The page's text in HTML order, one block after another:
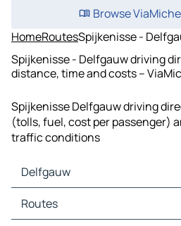
Browse
HomeRoutesSpijkenisse -
Spijkenisse - Delfgauw driving
distance, time and costs –
Spijkenisse Delfgauw driving
(tolls, fuel, cost per passenger)
traffic conditions
Delfgauw
Delfgauw Maps
Delfgauw Traffic
Routes